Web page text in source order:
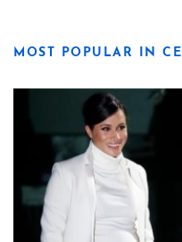
MOST POPULAR IN